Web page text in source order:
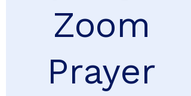
Zoom
Prayer